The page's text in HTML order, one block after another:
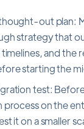
out plan:
strategy that
and the
starting the
test:
on the
it on a smaller